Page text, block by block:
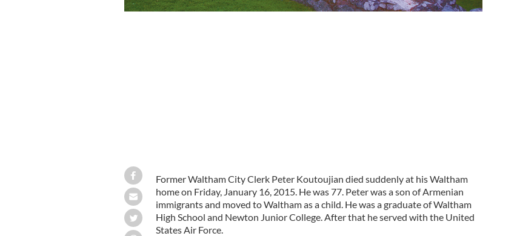
Former Waltham City Clerk Peter Koutoujian died suddenly at his Waltham
home on Friday, January 16, 2015. He was 77. Peter was a son of Armenian
immigrants and moved to Waltham as a child. He was a graduate of Waltham
High School and Newton Junior College. After that he served with the United
States Air Force.